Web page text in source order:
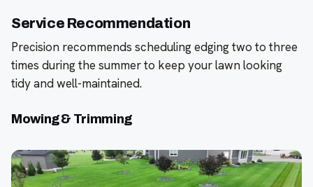
Service Recommendation
Precision recommends scheduling edging two to three
times during the summer to keep your lawn looking
tidy and well-maintained.
Mowing & Trimming